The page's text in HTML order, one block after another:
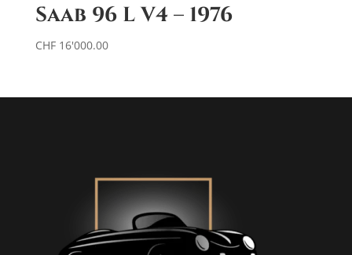
Saab 96 L V4 – 1976
CHF16'000.00